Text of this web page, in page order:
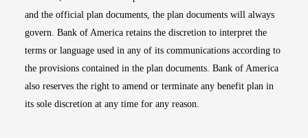
and the official plan documents, the plan documents will always
govern. Bank of America retains the discretion to interpret the
terms or language used in any of its communications according to
the provisions contained in the plan documents. Bank of America
also reserves the right to amend or terminate any benefit plan in
its sole discretion at any time for any reason.